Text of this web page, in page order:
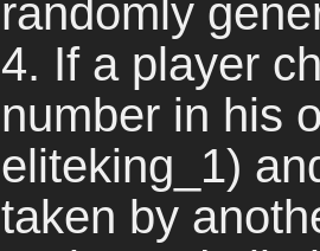
randomly
4. If a player
number in his
eliteking_1)
taken by